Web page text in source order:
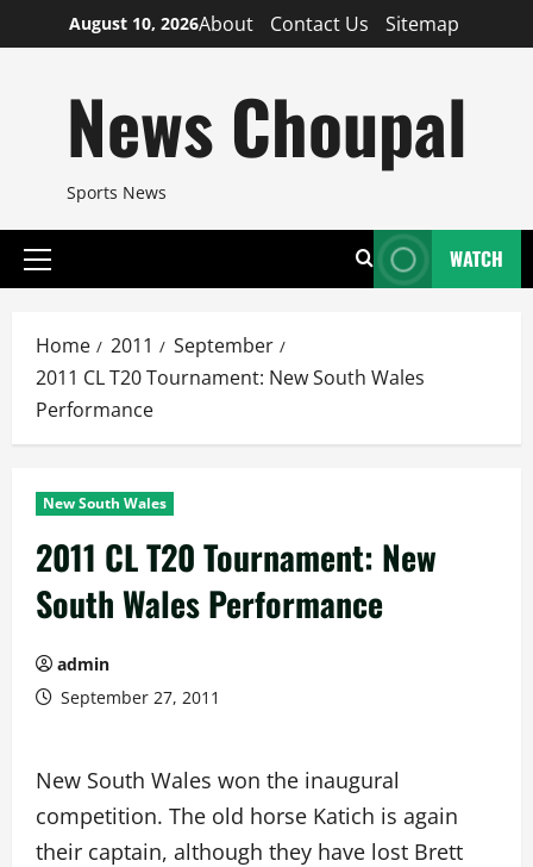
to
August 10, 2026About Contact Us Sitemap
News Choupal
Sports News
Primary
WATCH
Home 2011
September
2011 CL T20 Tournament: New South Wales
Performance
New South Wales
2011 CL T20 Tournament: New
South Wales Performance
admin
September 27, 2011
New South Wales won the inaugural
competition. The old horse Katich is again
their captain, although they have lost Brett